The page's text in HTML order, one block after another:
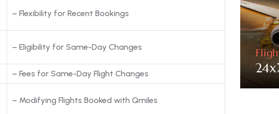
– Flexibility for Recent Bookings
– Eligibility for Same-Day Changes
– Fees for Same-Day Flight Changes
– Modifying Flights Booked with Qmiles